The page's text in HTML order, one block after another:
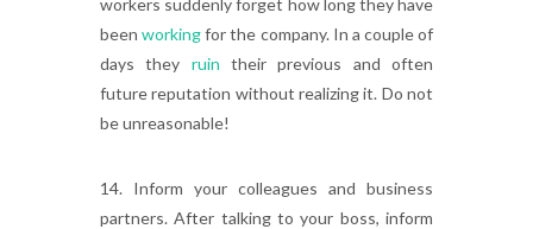
workers suddenly forget how long they have
beenworkingfor the company. In a couple of
days they ruin their previous and often
future reputation without realizing it. Do not
be unreasonable!
14. Inform your colleagues and business
partners. After talking to your boss, inform